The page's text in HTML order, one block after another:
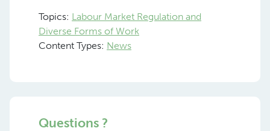
Topics: Labour Market Regulation and
Diverse Forms of Work
Content Types: News
Questions ?